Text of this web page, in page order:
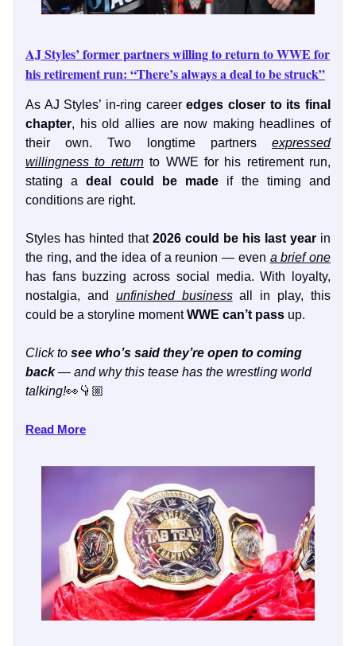
AJ Styles’ former partners willing to return to WWE for
his retirement run: “There’s always a deal to be struck”
As AJ Styles’ in-ring careeredges closer to its final
chapter, his old allies are now making headlines of
their own. Two longtime partners expressed
willingness to returnto WWE for his retirement run,
stating adeal could be made if the timing and
conditions are right.
Styles has hinted that 2026 could be his last year in
the ring, and the idea of a reunion — even a brief one
has fans buzzing across social media. With loyalty,
nostalgia, and unfinished businessall in play, this
could be a storyline momentWWE can’t pass up.
Click to see who’s said they’re open to coming
back— and why this tease has the wrestling world
talking!👀👇🏼
Read More